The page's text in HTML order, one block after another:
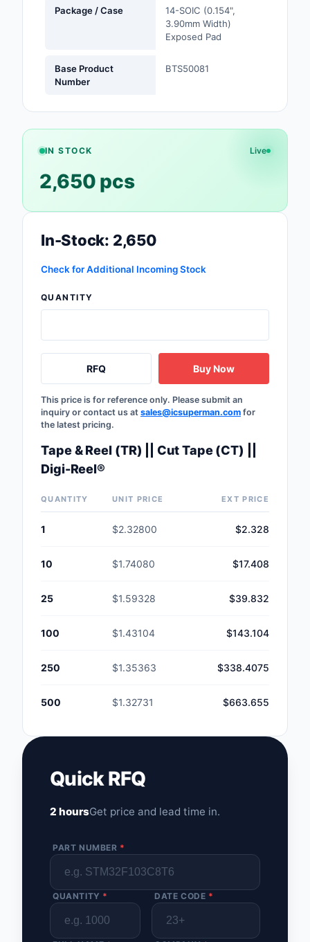
Safety Products
Switches
Package / Case
14-SOIC (0.154",
3.90mm Width)
Exposed Pad
Base Product
Number
BTS50081
IN STOCK Live
2,650 pcs
In-Stock: 2,650
Check for Additional Incoming Stock
QUANTITY
RFQ Buy Now
This price is for reference only. Please submit an
inquiry or contact us at sales@icsuperman.com for
the latest pricing.
Tape & Reel (TR) || Cut Tape (CT) ||
Digi-Reel®
QUANTITY UNIT PRICE EXT PRICE
1 $2.32800 $2.328
10 $1.74080 $17.408
25 $1.59328 $39.832
100 $1.43104 $143.104
250 $1.35363 $338.4075
500 $1.32731 $663.655
Quick RFQ
2 hoursGet price and lead time in.
PART NUMBER *
QUANTITY * DATE CODE *